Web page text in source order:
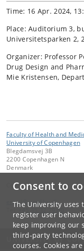
Consent to
The University
register user
keep improving our
third-party
courses. Cookies
Time: 16 Apr. 2024,
Place: Auditorium 3,
Universitetsparken 2,
Organizer: Professor
Drug Design and
Mie Kristensen,
Faculty of Health and
University of Copenhagen
Blegdamsvej 3B
2200 Copenhagen N
Denmark
Contact:
email @ sund.ku.dk
+45 35 32 79 00
UNIVERSITY OF